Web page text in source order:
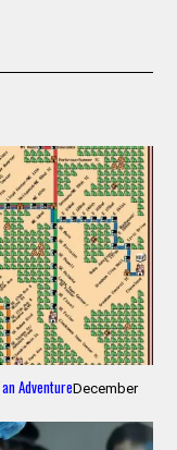
AdventureDecember